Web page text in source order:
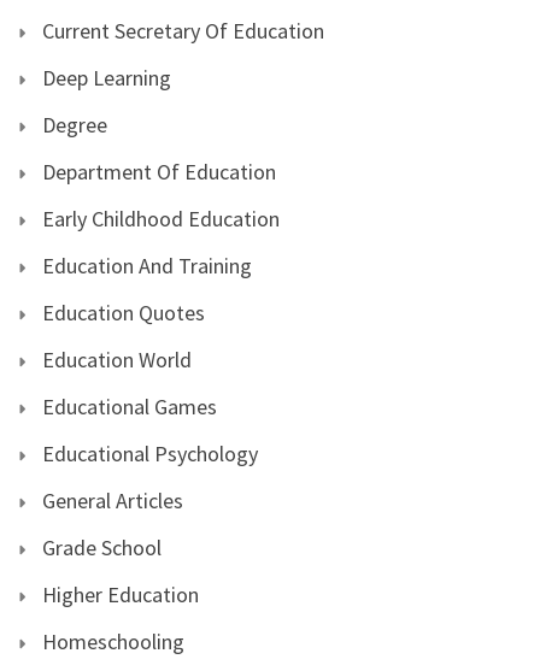
Current Secretary Of Education
Deep Learning
Degree
Department Of Education
Early Childhood Education
Education And Training
Education Quotes
Education World
Educational Games
Educational Psychology
General Articles
Grade School
Higher Education
Homeschooling